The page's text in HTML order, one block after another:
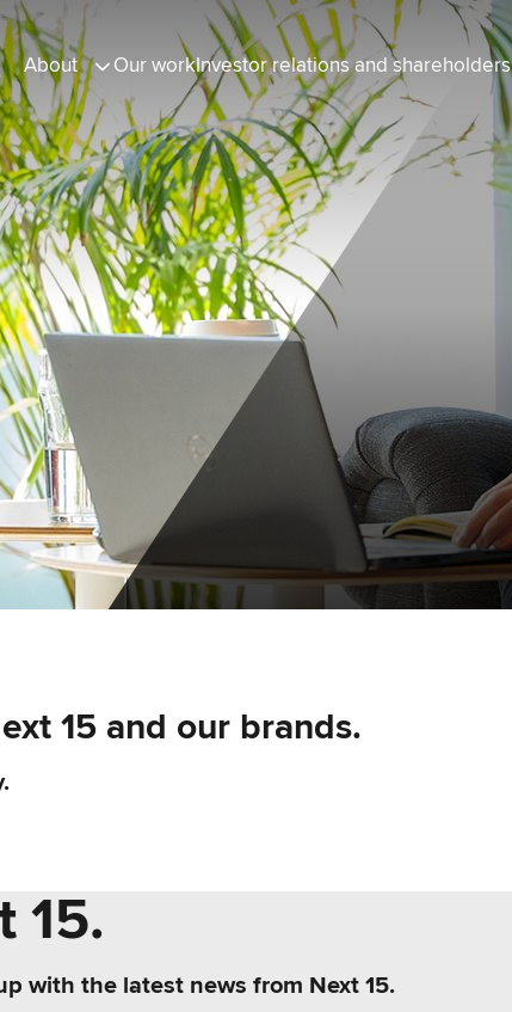
About Our workInvestor relations and shareholders
15 and our brands.
15.
with the latest news from Next 15.